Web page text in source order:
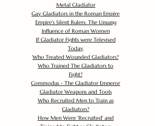
Metal Gladiator
Gay Gladiators in the Roman Empire
Empire's Silent Rulers: The Unsung
Influence of Roman Women
If Gladiator Fights were Televised
Today
Who Treated Wounded Gladiators?
Who Trained The Gladiators to
Fight?
Commodus - The Gladiator Emperor
Gladiator Weapons and Tools
Who Recruited Men to Train as
Gladiators?
How Men Were 'Recruited' and